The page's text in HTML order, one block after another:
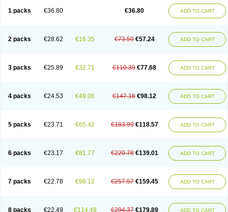
1 packs €36.80 €36.80 ADD TO CART
2 packs €28.62 €16.35 €73.59 €57.24 ADD TO CART
3 packs €25.89 €32.71 €110.39 €77.68 ADD TO CART
4 packs €24.53 €49.06 €147.18 €98.12 ADD TO CART
5 packs €23.71 €65.42 €183.99 €118.57 ADD TO CART
6 packs €23.17 €81.77 €220.78 €139.01 ADD TO CART
7 packs €22.78 €98.12 €257.57 €159.45 ADD TO CART
8 packs €22.49 €114.48 €294.37 €179.89 ADD TO CART